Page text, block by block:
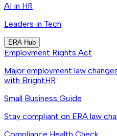
AI in HR
Leaders in Tech
ERA Hub
Employment Rights Act
Major employment law
with BrightHR
Small Business Guide
Stay compliant on ERA law
Compliance Health Check